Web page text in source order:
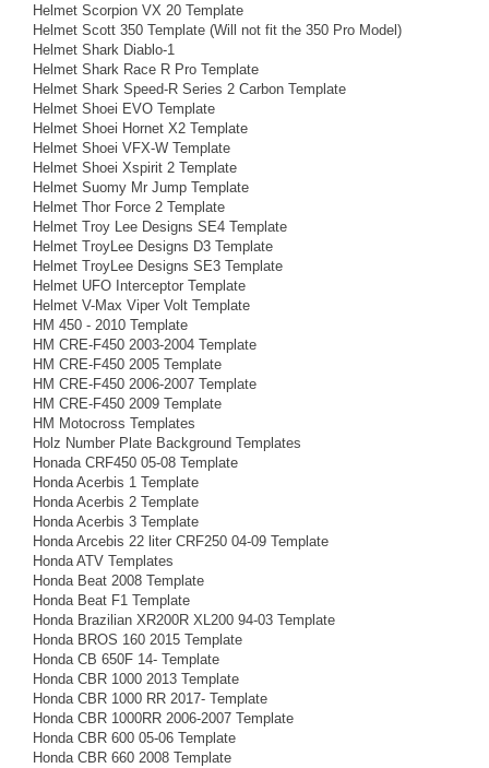
Helmet Scorpion VX 20 Template
Helmet Scott 350 Template (Will not fit the 350 Pro Model)
Helmet Shark Diablo-1
Helmet Shark Race R Pro Template
Helmet Shark Speed-R Series 2 Carbon Template
Helmet Shoei EVO Template
Helmet Shoei Hornet X2 Template
Helmet Shoei VFX-W Template
Helmet Shoei Xspirit 2 Template
Helmet Suomy Mr Jump Template
Helmet Thor Force 2 Template
Helmet Troy Lee Designs SE4 Template
Helmet TroyLee Designs D3 Template
Helmet TroyLee Designs SE3 Template
Helmet UFO Interceptor Template
Helmet V-Max Viper Volt Template
HM 450 - 2010 Template
HM CRE-F450 2003-2004 Template
HM CRE-F450 2005 Template
HM CRE-F450 2006-2007 Template
HM CRE-F450 2009 Template
HM Motocross Templates
Holz Number Plate Background Templates
Honada CRF450 05-08 Template
Honda Acerbis 1 Template
Honda Acerbis 2 Template
Honda Acerbis 3 Template
Honda Arcebis 22 liter CRF250 04-09 Template
Honda ATV Templates
Honda Beat 2008 Template
Honda Beat F1 Template
Honda Brazilian XR200R XL200 94-03 Template
Honda BROS 160 2015 Template
Honda CB 650F 14- Template
Honda CBR 1000 2013 Template
Honda CBR 1000 RR 2017- Template
Honda CBR 1000RR 2006-2007 Template
Honda CBR 600 05-06 Template
Honda CBR 660 2008 Template